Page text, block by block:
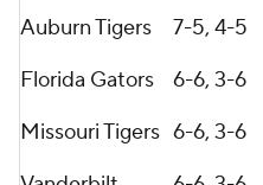
Auburn Tigers 7-5, 4-5
Florida Gators
6-6, 3-6
Missouri Tigers 6-6, 3-6